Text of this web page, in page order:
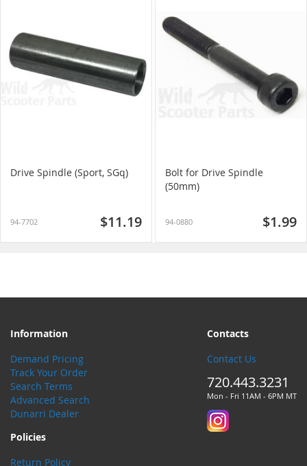
Drive Spindle (Sport, SGq)
94-7702 $11.19
Bolt for Drive Spindle
(50mm)
94-0880 $1.99
Information
Demand Pricing
Track Your Order
Search Terms
Advanced Search
Dunarri Dealer
Contacts
Contact Us
720.443.3231
Mon - Fri 11AM - 6PM MT
Policies
Return Policy